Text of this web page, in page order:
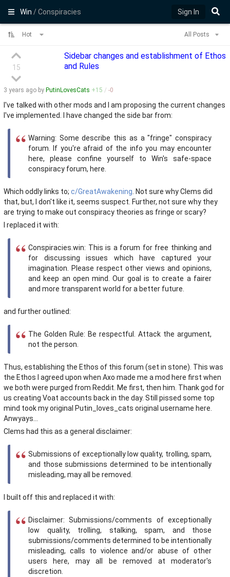
Win/ Conspiracies Sign In
Hot All Posts
15
Sidebar changes and establishment of Ethos
and Rules
3 years ago by PutinLovesCats +15 / -0
I've talked with other mods and I am proposing the current changes
I've implemented. I have changed the side bar from:
Warning: Some describe this as a "fringe" conspiracy
forum. If you're afraid of the info you may encounter
here, please confine yourself to Win's safe-space
conspiracy forum, here.
Which oddly links to; c/GreatAwakening . Not sure why Clems did
that, but, I don't like it, seems suspect. Further, not sure why they
are trying to make out conspiracy theories as fringe or scary?
I replaced it with:
Conspiracies.win: This is a forum for free thinking and
for discussing issues which have captured your
imagination. Please respect other views and opinions,
and keep an open mind. Our goal is to create a fairer
and more transparent world for a better future.
and further outlined:
The Golden Rule: Be respectful. Attack the argument,
not the person.
Thus, establishing the Ethos of this forum (set in stone). This was
the Ethos I agreed upon when Axo made me a mod here first when
we both were purged from Reddit. Me first, then him. Thank god for
us creating Voat accounts back in the day. Still pissed some top
mind took my original Putin_loves_cats original username here.
Anwyays...
Clems had this as a general disclaimer:
Submissions of exceptionally low quality, trolling, spam,
and those submissions determined to be intentionally
misleading, may all be removed.
I built off this and replaced it with:
Disclaimer: Submissions/comments of exceptionally
low quality, trolling, stalking, spam, and those
submissions/comments determined to be intentionally
misleading, calls to violence and/or abuse of other
users here, may all be removed at moderator's
discretion.